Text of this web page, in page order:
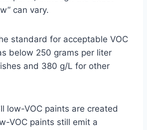
can vary.
standard for acceptable VOC
below 250 grams per liter
and 380 g/L for other
low-VOC paints are created
VOC paints still emit a